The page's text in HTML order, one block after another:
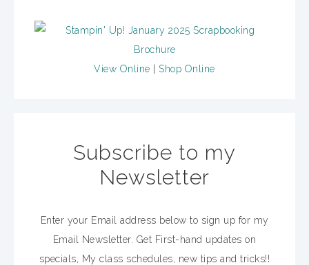
View Online Shop Online
Subscribe to my
Newsletter
Enter your Email address below to sign up for my
Email Newsletter. Get First-hand updates on
specials, My class schedules, new tips and tricks!!